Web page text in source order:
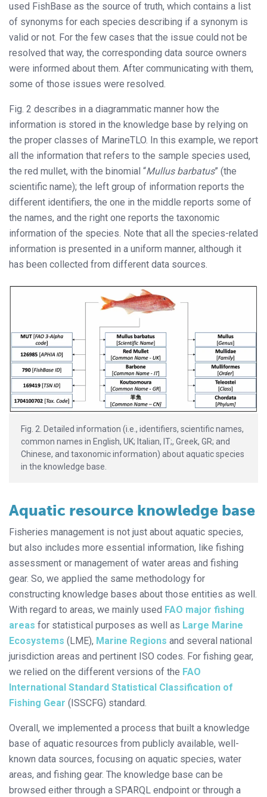
used FishBase as the source of truth, which contains a list
of synonyms for each species describing if a synonym is
valid or not. For the few cases that the issue could not be
resolved that way, the corresponding data source owners
were informed about them. After communicating with them,
some of those issues were resolved.
Fig. 2 describes in a diagrammatic manner how the
information is stored in the knowledge base by relying on
the proper classes of MarineTLO. In this example, we report
all the information that refers to the sample species used,
the red mullet, with the binomial “Mullus barbatus” (the
scientific name); the left group of information reports the
different identifiers, the one in the middle reports some of
the names, and the right one reports the taxonomic
information of the species. Note that all the species-related
information is presented in a uniform manner, although it
has been collected from different data sources.
Fig. 2. Detailed information (i.e., identifiers, scientific names,
common names in English, UK; Italian, IT;, Greek, GR; and
Chinese, and taxonomic information) about aquatic species
in the knowledge base.
Aquatic resource knowledge base
Fisheries management is not just about aquatic species,
but also includes more essential information, like fishing
assessment or management of water areas and fishing
gear. So, we applied the same methodology for
constructing knowledge bases about those entities as well.
With regard to areas, we mainly used FAO major fishing
areas for statistical purposes as well as Large Marine
Ecosystems (LME), Marine Regions and several national
jurisdiction areas and pertinent ISO codes. For fishing gear,
we relied on the different versions of the FAO
International Standard Statistical Classification of
Fishing Gear (ISSCFG) standard.
Overall, we implemented a process that built a knowledge
base of aquatic resources from publicly available, well-
known data sources, focusing on aquatic species, water
areas, and fishing gear. The knowledge base can be
browsed either through a SPARQL endpoint or through a